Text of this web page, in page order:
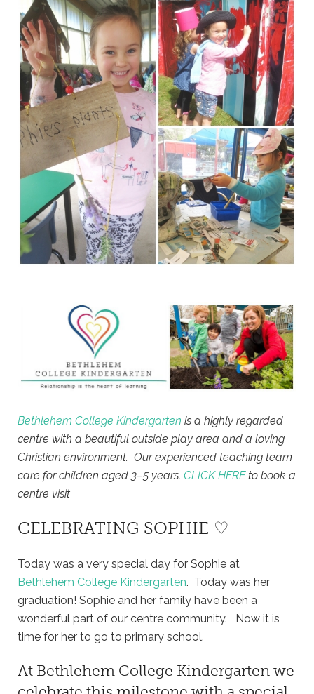
Bethlehem College Kindergarten is a highly regarded
centre with a beautiful outside play area and a loving
Christian environment. Our experienced teaching team
care for children aged 3–5 years. CLICK HEREto book a
centre visit
CELEBRATING SOPHIE ♡
Today was a very special day for Sophie at
Bethlehem College Kindergarten. Today was her
graduation! Sophie and her family have been a
wonderful part of our centre community. Now it is
time for her to go to primary school.
At Bethlehem College Kindergarten we